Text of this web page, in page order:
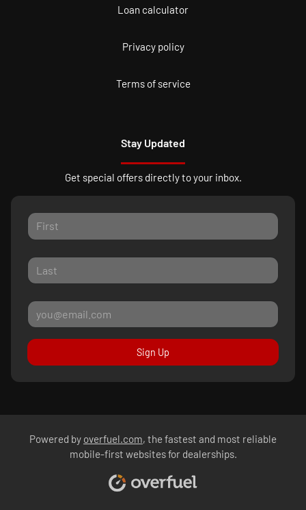
Loan calculator
Privacy policy
Terms of service
Stay Updated
Get special offers directly to your inbox.
Sign Up
Powered by overfuel.com, the fastest and most reliable
mobile-first websites for dealerships.